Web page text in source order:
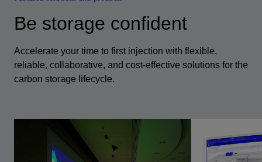
Be storage confident
Accelerate your time to first injection with flexible,
reliable, collaborative, and cost-effective solutions for the
carbon storage lifecycle.